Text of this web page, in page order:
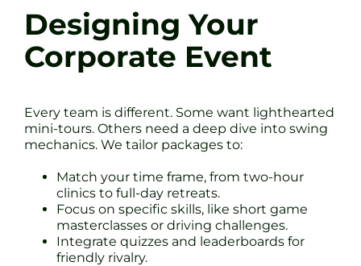
Designing Your
Corporate Event
Every team is different. Some want lighthearted
mini-tours. Others need a deep dive into swing
mechanics. We tailor packages to:
Match your time frame, from two-hour
clinics to full-day retreats.
Focus on specific skills, like short game
masterclasses or driving challenges.
Integrate quizzes and leaderboards for
friendly rivalry.